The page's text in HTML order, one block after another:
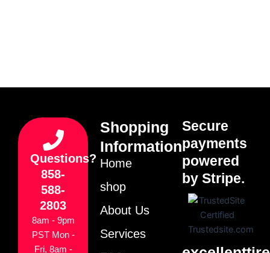
Questions?
858-
588-
2803
8am - 9pm
PST Mon -
Fri, 8am -
Shopping
Information
Home
shop
About Us
Services
Secure
payments
powered
by Stripe.